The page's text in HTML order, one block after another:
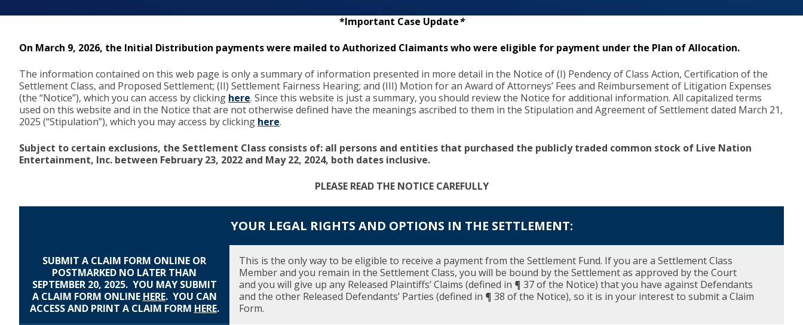
*Important Case Update*
On March 9, 2026, the Initial Distribution payments were mailed to Authorized Claimants who were eligible for payment under the Plan of Allocation.
The information contained on this web page is only a summary of information presented in more detail in the Notice of (I) Pendency of Class Action, Certification of the
Settlement Class, and Proposed Settlement; (II) Settlement Fairness Hearing; and (III) Motion for an Award of Attorneys’ Fees and Reimbursement of Litigation Expenses
(the “Notice”), which you can access by clicking here. Since this website is just a summary, you should review the Notice for additional information. All capitalized terms
used on this website and in the Notice that are not otherwise defined have the meanings ascribed to them in the Stipulation and Agreement of Settlement dated March 21,
2025 (“Stipulation”), which you may access by clicking here.
Subject to certain exclusions, the Settlement Class consists of: all persons and entities that purchased the publicly traded common stock of Live Nation
Entertainment, Inc. between February 23, 2022 and May 22, 2024, both dates inclusive.
PLEASE READ THE NOTICE CAREFULLY
YOUR LEGAL RIGHTS AND OPTIONS IN THE SETTLEMENT:
Description Due Date
SUBMIT A CLAIM FORM ONLINE OR
POSTMARKED NO LATER THAN
SEPTEMBER 20, 2025. YOU MAY SUBMIT
A CLAIM FORM ONLINE HERE. YOU CAN
ACCESS AND PRINT A CLAIM FORM HERE.
This is the only way to be eligible to receive a payment from the Settlement Fund. If you are a Settlement Class
Member and you remain in the Settlement Class, you will be bound by the Settlement as approved by the Court
and you will give up any Released Plaintiffs’ Claims (defined in ¶ 37 of the Notice) that you have against Defendants
and the other Released Defendants’ Parties (defined in ¶ 38 of the Notice), so it is in your interest to submit a Claim
Form.